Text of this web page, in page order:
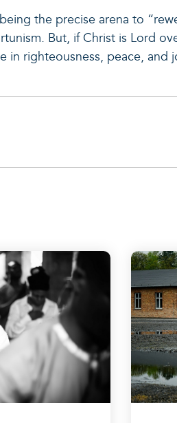
the precise arena to
But, if Christ is Lord
in righteousness, peace, and